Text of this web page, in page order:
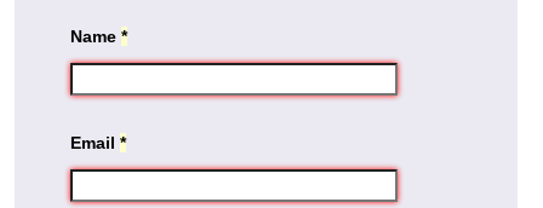
Name *
Email *